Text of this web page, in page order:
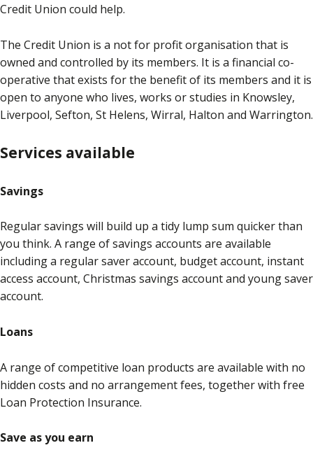
Credit Union could help.
The Credit Union is a not for profit organisation that is
owned and controlled by its members. It is a financial co-
operative that exists for the benefit of its members and it is
open to anyone who lives, works or studies in Knowsley,
Liverpool, Sefton, St Helens, Wirral, Halton and Warrington.
Services available
Savings
Regular savings will build up a tidy lump sum quicker than
you think. A range of savings accounts are available
including a regular saver account, budget account, instant
access account, Christmas savings account and young saver
account.
Loans
A range of competitive loan products are available with no
hidden costs and no arrangement fees, together with free
Loan Protection Insurance.
Save as you earn